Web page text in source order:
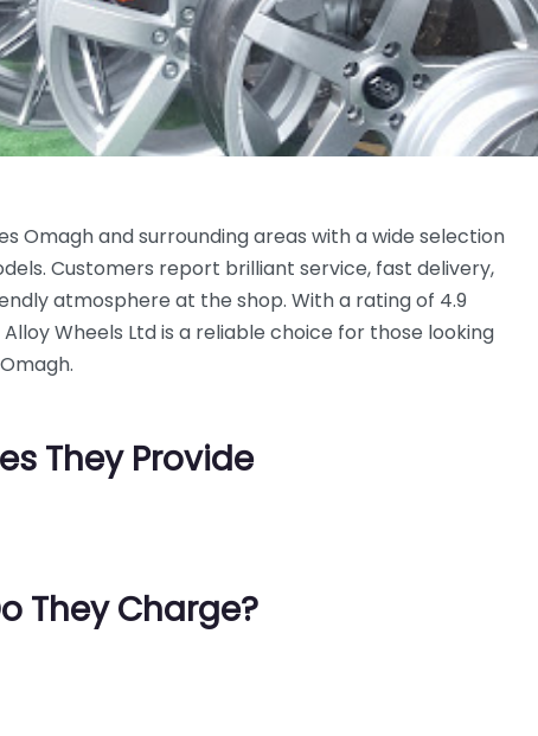
Omagh and surrounding areas with a wide selection
Customers report brilliant service, fast delivery,
atmosphere at the shop. With a rating of 4.9
Wheels Ltd is a reliable choice for those looking
They Provide
They Charge?